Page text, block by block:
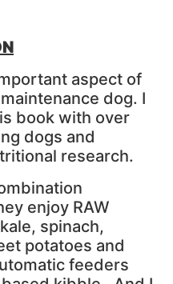
aspect of
dog. I
book with over
dogs and
research.
enjoy RAW
spinach,
potatoes and
feeders